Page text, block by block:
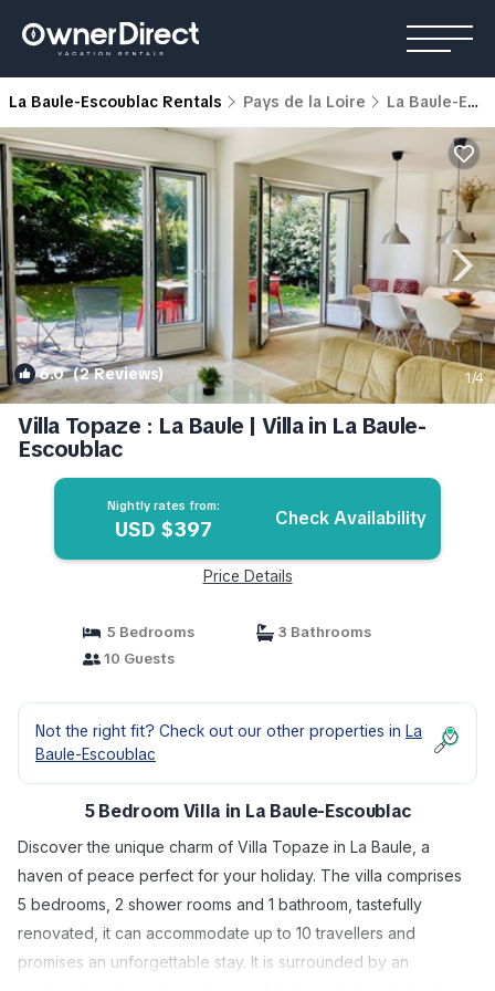
La Baule-Escoublac Rentals Pays de la Loire La Baule-Escoublac
6.0(2 Reviews) 1/4
Villa Topaze : La Baule | Villa in La Baule-
Escoublac
Nightly rates from:
USD $397 Check Availability
Price Details
5 Bedrooms
3 Bathrooms
10 Guests
Not the right fit? Check out our other properties in La
Baule-Escoublac
5 Bedroom Villa in La Baule-Escoublac
Discover the unique charm of Villa Topaze in La Baule, a
haven of peace perfect for your holiday. The villa comprises
5 bedrooms, 2 shower rooms and 1 bathroom, tastefully
renovated, it can accommodate up to 10 travellers and
promises an unforgettable stay. It is surrounded by an